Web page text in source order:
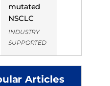
mutated
NSCLC
INDUSTRY
SUPPORTED
Articles